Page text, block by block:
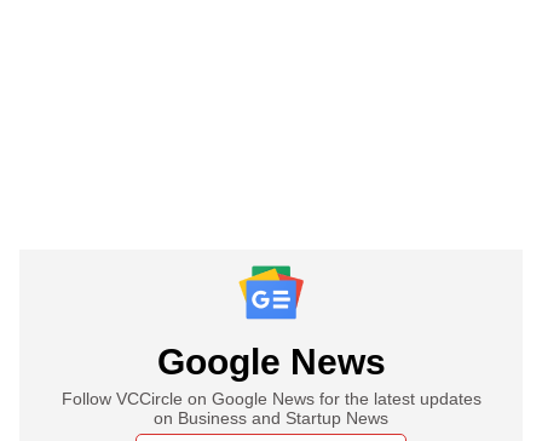
Google News
Follow VCCircle on Google News for the latest updates
on Business and Startup News